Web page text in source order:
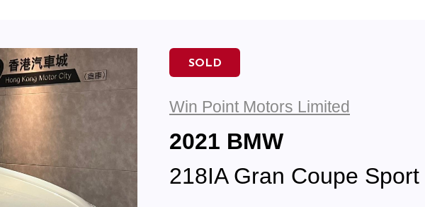
SOLD
Win Point Motors Limited
2021 BMW
218IA Gran Coupe Sport